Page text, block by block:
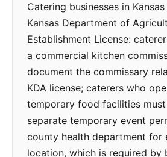
Catering businesses in
Kansas Department of
Establishment License:
a commercial kitchen
document the commissary
KDA license; caterers who
temporary food facilities
separate temporary event
county health department for
location, which is required by